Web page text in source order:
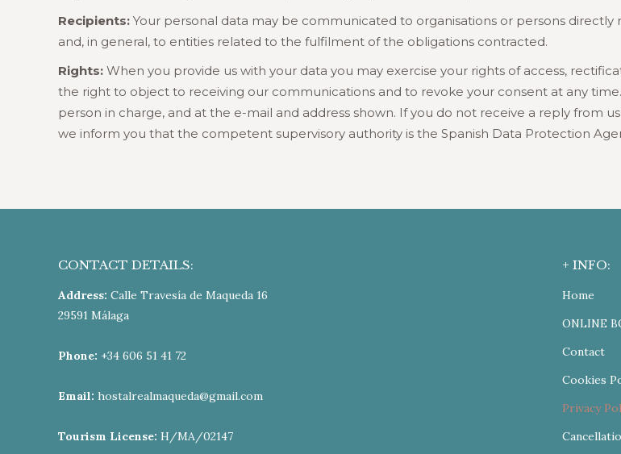
Recipients: Your personal data may be communicated to organisations or persons
and, in general, to entities related to the fulfilment of the obligations contracted.
Rights: When you provide us with your data you may exercise your rights of access,
the right to object to receiving our communications and to revoke your consent at any
person in charge, and at the e-mail and address shown. If you do not receive a reply from
we inform you that the competent supervisory authority is the Spanish Data Protection
CONTACT DETAILS:
Address: Calle Travesía de Maqueda 16
29591 Málaga
Phone: +34 606 51 41 72
Email: hostalrealmaqueda@gmail.com
Tourism License: H/MA/02147
+ INFO:
Home
ONLINE
Contact
Cookies
Privacy